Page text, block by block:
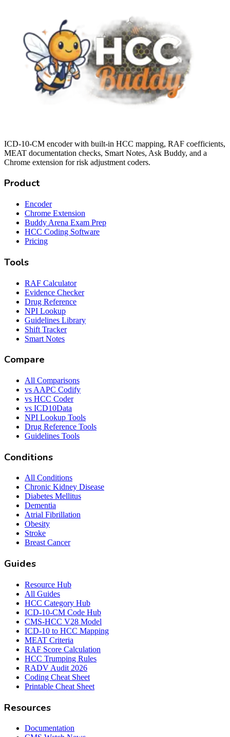
ICD-10-CM encoder with built-in HCC mapping, RAF coefficients,
MEAT documentation checks, Smart Notes, Ask Buddy, and a
Chrome extension for risk adjustment coders.
Product
Encoder
Chrome Extension
Buddy Arena Exam Prep
HCC Coding Software
Pricing
Tools
RAF Calculator
Evidence Checker
Drug Reference
NPI Lookup
Guidelines Library
Shift Tracker
Smart Notes
Compare
All Comparisons
vs AAPC Codify
vs HCC Coder
vs ICD10Data
NPI Lookup Tools
Drug Reference Tools
Guidelines Tools
Conditions
All Conditions
Chronic Kidney Disease
Diabetes Mellitus
Dementia
Atrial Fibrillation
Obesity
Stroke
Breast Cancer
Guides
Resource Hub
All Guides
HCC Category Hub
ICD-10-CM Code Hub
CMS-HCC V28 Model
ICD-10 to HCC Mapping
MEAT Criteria
RAF Score Calculation
HCC Trumping Rules
RADV Audit 2026
Coding Cheat Sheet
Printable Cheat Sheet
Resources
Documentation